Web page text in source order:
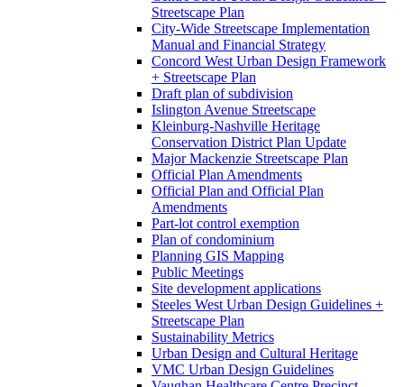
Streetscape Plan
City-Wide Streetscape Implementation
Manual and Financial Strategy
Concord West Urban Design Framework
+ Streetscape Plan
Draft plan of subdivision
Islington Avenue Streetscape
Kleinburg-Nashville Heritage
Conservation District Plan Update
Major Mackenzie Streetscape Plan
Official Plan Amendments
Official Plan and Official Plan
Amendments
Part-lot control exemption
Plan of condominium
Planning GIS Mapping
Public Meetings
Site development applications
Steeles West Urban Design Guidelines +
Streetscape Plan
Sustainability Metrics
Urban Design and Cultural Heritage
VMC Urban Design Guidelines